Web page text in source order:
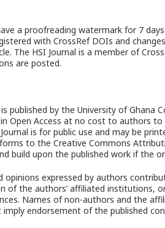
a proofreading watermark for 7
with CrossRef DOIs and
The HSI Journal is a member of
are posted.
published by the University of Ghana
in Open Access at no cost to authors
is for public use and may be
to the Creative Commons
build upon the published work if the
opinions expressed by authors
the authors’ affiliated institutions,
Names of non-authors and the
endorsement of the published